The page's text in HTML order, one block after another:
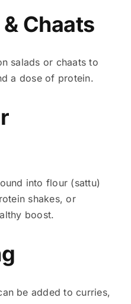
Chaats
salads or chaats to
a dose of protein.
into flour (sattu)
shakes, or
boost.
be added to curries,